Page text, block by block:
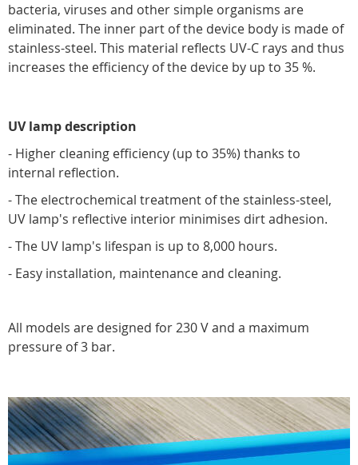
bacteria, viruses and other simple organisms are
eliminated. The inner part of the device body is made of
stainless-steel. This material reflects UV-C rays and thus
increases the efficiency of the device by up to 35 %.
UV lamp description
- Higher cleaning efficiency (up to 35%) thanks to
internal reflection.
- The electrochemical treatment of the stainless-steel,
UV lamp's reflective interior minimises dirt adhesion.
- The UV lamp's lifespan is up to 8,000 hours.
- Easy installation, maintenance and cleaning.
All models are designed for 230 V and a maximum
pressure of 3 bar.